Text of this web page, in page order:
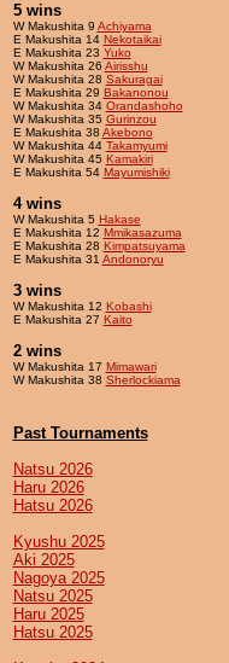
5 wins
W Makushita 9 Achiyama
E Makushita 14 Nekotaikai
E Makushita 23 Yuko
W Makushita 26 Airisshu
W Makushita 28 Sakuragai
E Makushita 29 Bakanonou
W Makushita 34 Orandashoho
W Makushita 35 Gurinzou
E Makushita 38 Akebono
W Makushita 44 Takamyumi
W Makushita 45 Kamakiri
E Makushita 54 Mayumishiki
4 wins
W Makushita 5 Hakase
E Makushita 12 Mmikasazuma
E Makushita 28 Kimpatsuyama
E Makushita 31 Andonoryu
3 wins
W Makushita 12 Kobashi
E Makushita 27 Kaito
2 wins
W Makushita 17 Mimawari
W Makushita 38 Sherlockiama
Past Tournaments
Natsu 2026
Haru 2026
Hatsu 2026
Kyushu 2025
Aki 2025
Nagoya 2025
Natsu 2025
Haru 2025
Hatsu 2025